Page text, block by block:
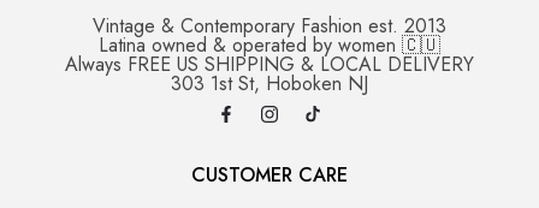
Vintage & Contemporary Fashion est. 2013
Latina owned & operated by women 🇨🇺
Always FREE US SHIPPING & LOCAL DELIVERY
303 1st St, Hoboken NJ
CUSTOMER CARE